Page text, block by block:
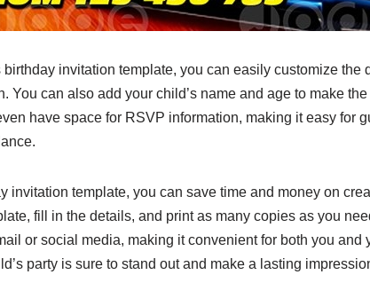
invitation template, you can easily customize the
You can also add your child’s name and age to make
have space for RSVP information, making it easy for
invitation template, you can save time and money on
fill in the details, and print as many copies as you
or social media, making it convenient for both you and
party is sure to stand out and make a lasting